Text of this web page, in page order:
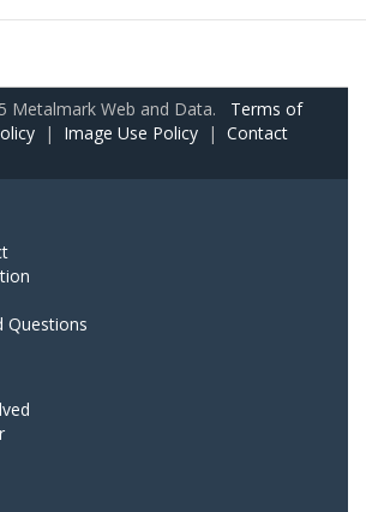
Metalmark Web and Data. Terms of
| Image Use Policy | Contact
Questions